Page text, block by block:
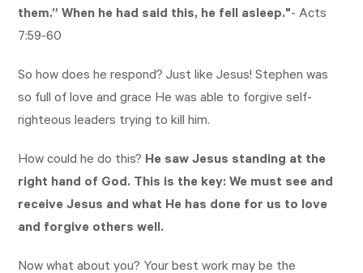
them.” When he had said this, he fell asleep."-Acts
7:59-60
So how does he respond? Just like Jesus! Stephen was
so full of love and grace He was able to forgive self-
righteous leaders trying to kill him.
How could he do this? He saw Jesus standing at the
right hand of God. This is the key: We must see and
receive Jesus and what He has done for us to love
and forgive others well.
Now what about you? Your best work may be the